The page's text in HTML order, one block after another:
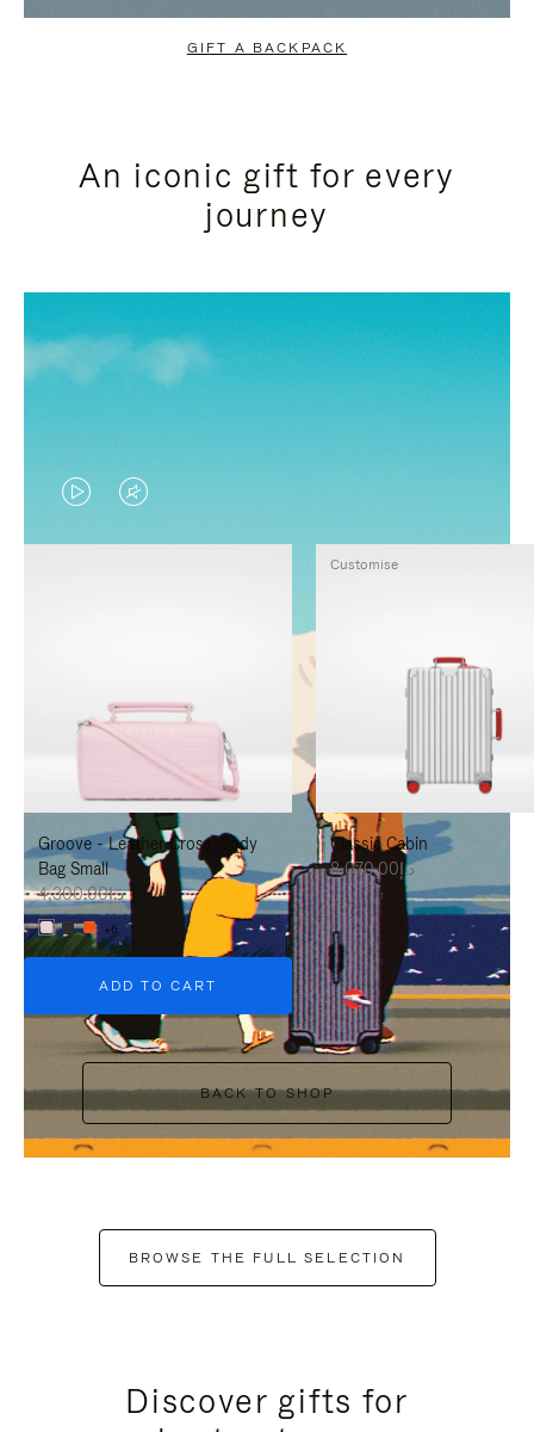
GIFT A BACKPACK
An iconic gift for every
journey
VIDEO
IS
TO
PAUSE
IT
VIDEO
IS
TO
UNMUTE
IT
Groove - Leather Cross-Body
Bag Small
د.إ4,300.00
+6
ADD TO CART
Classic Cabin
د.إ8,070.00
Customise
BACK TO SHOP
BROWSE THE FULL SELECTION
Discover gifts for